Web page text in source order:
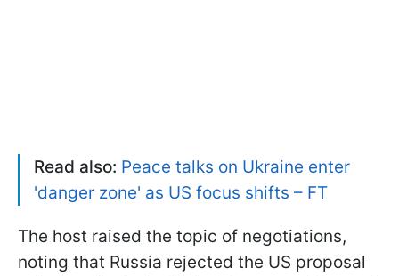
Read also: Peace talks on Ukraine enter
'danger zone' as US focus shifts – FT
The host raised the topic of negotiations,
noting that Russia rejected the US proposal